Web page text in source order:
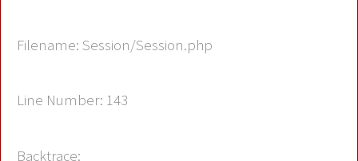
Filename: Session/Session.php
Line Number: 143
Backtrace: